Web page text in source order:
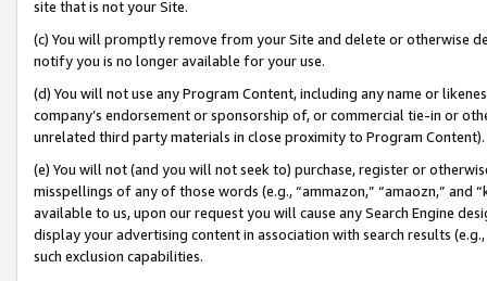
site that is not your Site.
(c) You will promptly remove from your Site and delete or otherwise
notify you is no longer available for your use.
(d) You will not use any Program Content, including any name or
company’s endorsement or sponsorship of, or commercial tie-in or
unrelated third party materials in close proximity to Program Content).
(e) You will not (and you will not seek to) purchase, register or
misspellings of any of those words (e.g., “ammazon,” “amaozn,” and
available to us, upon our request you will cause any Search Engine
display your advertising content in association with search results
such exclusion capabilities.